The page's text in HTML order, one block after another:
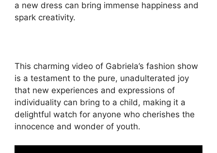
a new dress can bring immense happiness and
spark creativity.
This charming video of Gabriela’s fashion show
is a testament to the pure, unadulterated joy
that new experiences and expressions of
individuality can bring to a child, making it a
delightful watch for anyone who cherishes the
innocence and wonder of youth.